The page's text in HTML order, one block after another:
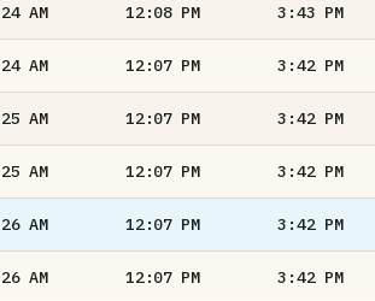
AM 12:08 PM 3:43 PM
AM 12:07 PM 3:42 PM
AM 12:07 PM 3:42 PM
AM 12:07 PM 3:42 PM
AM 12:07 PM 3:42 PM
AM 12:07 PM 3:42 PM